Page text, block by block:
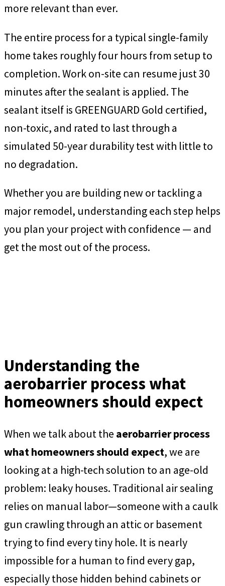
more relevant than ever.
The entire process for a typical single-family
home takes roughly four hours from setup to
completion. Work on-site can resume just 30
minutes after the sealant is applied. The
sealant itself is GREENGUARD Gold certified,
non-toxic, and rated to last through a
simulated 50-year durability test with little to
no degradation.
Whether you are building new or tackling a
major remodel, understanding each step helps
you plan your project with confidence — and
get the most out of the process.
Understanding the
aerobarrier process what
homeowners should expect
When we talk about the aerobarrier process
what homeowners should expect, we are
looking at a high-tech solution to an age-old
problem: leaky houses. Traditional air sealing
relies on manual labor—someone with a caulk
gun crawling through an attic or basement
trying to find every tiny hole. It is nearly
impossible for a human to find every gap,
especially those hidden behind cabinets or